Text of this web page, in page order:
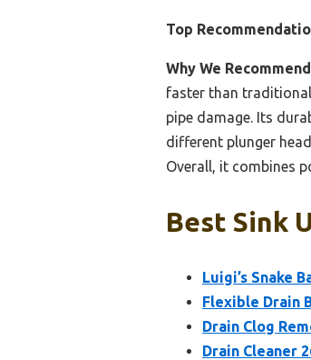
Top
Why We
faster than
pipe damage. Its
different plunger
Overall, it combines
Best Sink
Luigi’s Snake
Flexible Drain
Drain Clog
Drain Cleaner